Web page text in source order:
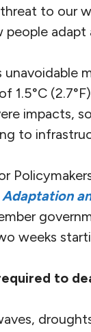
to our
people adapt
unavoidable
1.5°C
impacts,
to
weeks
to